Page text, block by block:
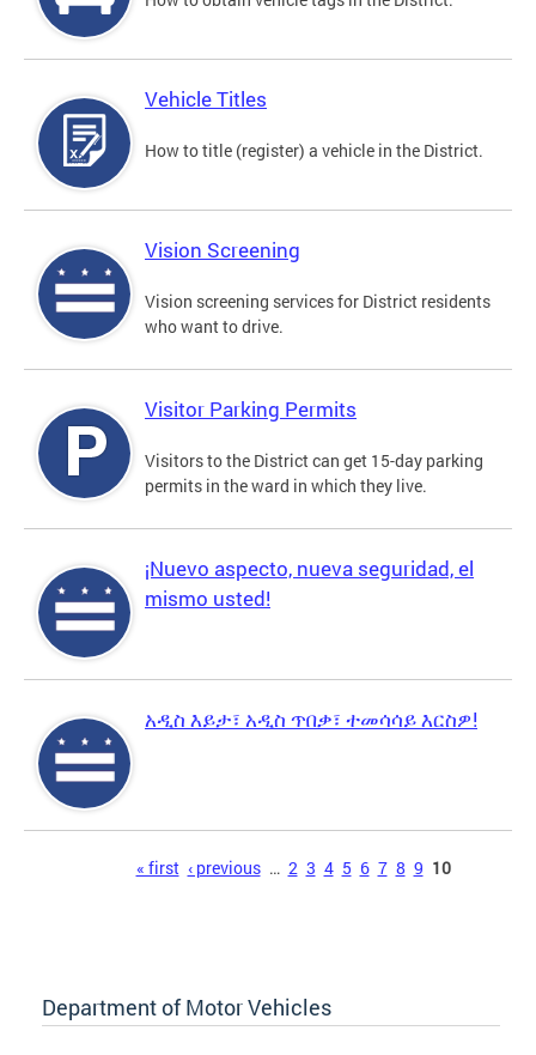
Vehicle Titles
How to title (register) a vehicle in the District.
Vision Screening
Vision screening services for District residents
who want to drive.
Visitor Parking Permits
Visitors to the District can get 15-day parking
permits in the ward in which they live.
¡Nuevo aspecto, nueva seguridad, el
mismo usted!
አዲስ እይታ፣ አዲስ ጥበቃ፣ ተመሳሳይ እርስዎ!
« first ‹ previous … 2 3 4 5 6 7 8 9 10
Department of Motor Vehicles